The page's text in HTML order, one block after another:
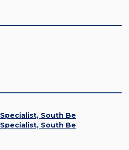
South Be
South Be